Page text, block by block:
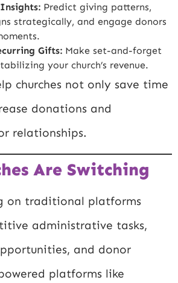
Predict giving patterns,
strategically, and engage donors
Gifts: Make set-and-forget
your church’s revenue.
churches not only save time
donations and
relationships.
Are Switching
on traditional platforms
administrative tasks,
and donor
platforms like